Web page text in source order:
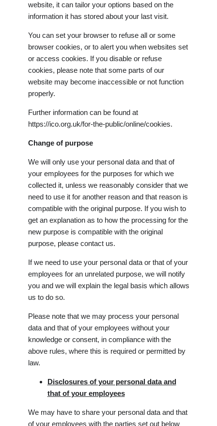
website, it can tailor your options based on the
information it has stored about your last visit.
You can set your browser to refuse all or some
browser cookies, or to alert you when websites set
or access cookies. If you disable or refuse
cookies, please note that some parts of our
website may become inaccessible or not function
properly.
Further information can be found at
https://ico.org.uk/for-the-public/online/cookies.
Change of purpose
We will only use your personal data and that of
your employees for the purposes for which we
collected it, unless we reasonably consider that we
need to use it for another reason and that reason is
compatible with the original purpose. If you wish to
get an explanation as to how the processing for the
new purpose is compatible with the original
purpose, please contact us.
If we need to use your personal data or that of your
employees for an unrelated purpose, we will notify
you and we will explain the legal basis which allows
us to do so.
Please note that we may process your personal
data and that of your employees without your
knowledge or consent, in compliance with the
above rules, where this is required or permitted by
law.
Disclosures of your personal data and
that of your employees
We may have to share your personal data and that
of your employees with the parties set out below